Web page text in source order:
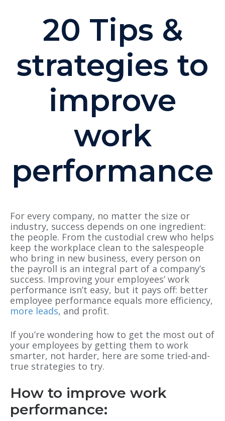
20 Tips &
strategies to
improve
work
performance
For every company, no matter the size or
industry, success depends on one ingredient:
the people. From the custodial crew who helps
keep the workplace clean to the salespeople
who bring in new business, every person on
the payroll is an integral part of a company’s
success. Improving your employees’ work
performance isn’t easy, but it pays off: better
employee performance equals more efficiency,
more leads, and profit.
If you’re wondering how to get the most out of
your employees by getting them to work
smarter, not harder, here are some tried-and-
true strategies to try.
How to improve work
performance: